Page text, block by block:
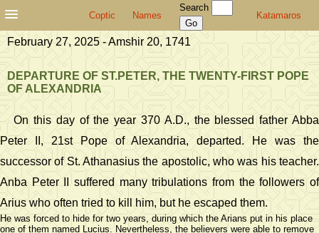
Coptic Names
Search
Katamaros
February 27, 2025 - Amshir 20, 1741
DEPARTURE OF ST.PETER, THE TWENTY-FIRST POPE
OF ALEXANDRIA
On this day of the year 370 A.D., the blessed father Abba
Peter II, 21st Pope of Alexandria, departed. He was the
successor of St. Athanasius the apostolic, who was his teacher.
Anba Peter II suffered many tribulations from the followers of
Arius who often tried to kill him, but he escaped them.
He was forced to hide for two years, during which the Arians put in his place
one of them named Lucius. Nevertheless, the believers were able to remove